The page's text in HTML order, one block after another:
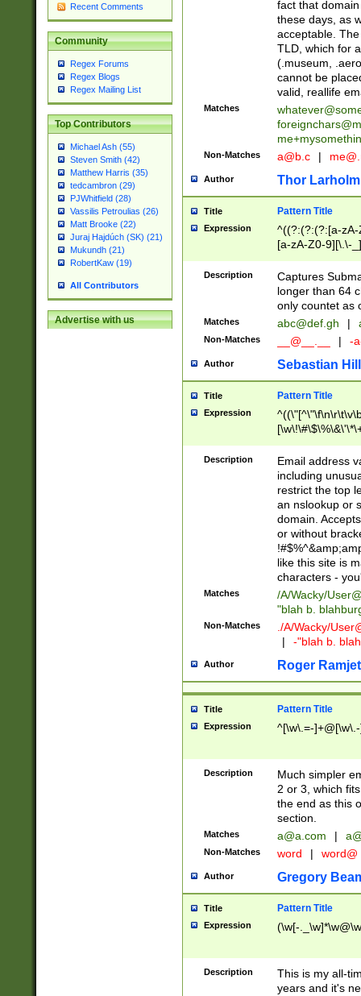
Recent Comments
Community
Regex Forums
Regex Blogs
Regex Mailing List
Top Contributors
Michael Ash (55)
Steven Smith (42)
Matthew Harris (35)
tedcambron (29)
PJWhitfield (28)
Vassilis Petroulias (26)
Matt Brooke (22)
Juraj Hajdúch (SK) (21)
Mukundh (21)
RobertKaw (19)
All Contributors
Advertise with us
fact that
these days, as
acceptable.
TLD, which for
(.museum,
cannot be
valid, reallife
Matches
Non-Matches a@b.c |
Author Thor Larholm
Title Pattern Title
Expression
^((?:(?:(?:[a-
[a-zA-Z0-9][\.\-
Description
Captures
longer than 64
only countet as
Matches abc@def.gh |
Non-Matches __@__.__ | -
Author Sebastian
Title Pattern Title
Expression
9])|([0-1]?[0-
[0-9]))\.((25[0-
5])|(2[0-4][0-
9])|([0-1]?[0-
[0-9]))\.((25[0-
5])|(2[0-4][0-
Za-z\-]+))$
Description
Email address
including
restrict the top
an nslookup or
domain.
or without
like this site is
characters -
Matches /A/Wacky/
"blah b.
Non-Matches ./A/Wacky/
|
-"blah b.
Author Roger Ramjet
Title Pattern Title
Expression ^[\w\.=-
Description
Much simpler
2 or 3, which
the end as this
section.
Matches a@a.com |
Non-Matches word | word@
Author Gregory
Title Pattern Title
Expression (\w[-
Description
This is my all-
years and it's